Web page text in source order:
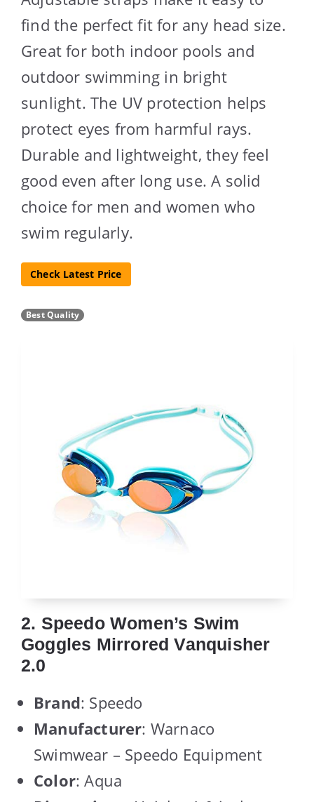
find the perfect fit for any head size.
Great for both indoor pools and
outdoor swimming in bright
sunlight. The UV protection helps
protect eyes from harmful rays.
Durable and lightweight, they feel
good even after long use. A solid
choice for men and women who
swim regularly.
Check Latest Price
Best Quality
2. Speedo Women’s Swim
Goggles Mirrored Vanquisher
2.0
Brand: Speedo
Manufacturer: Warnaco
Swimwear – Speedo Equipment
Color: Aqua